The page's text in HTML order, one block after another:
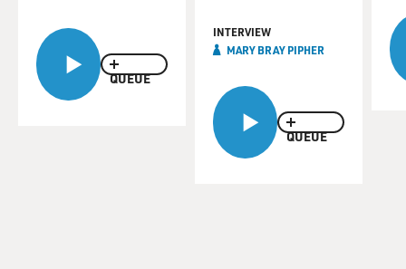
QUEUE
QUEUE
INTERVIEW
MARY BRAY PIPHER